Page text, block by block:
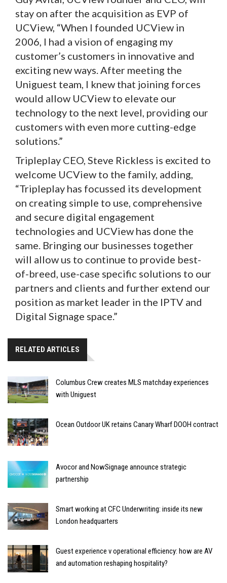
stay on after the acquisition as EVP of
UCView, “When I founded UCView in
2006, I had a vision of engaging my
customer’s customers in innovative and
exciting new ways. After meeting the
Uniguest team, I knew that joining forces
would allow UCView to elevate our
technology to the next level, providing our
customers with even more cutting-edge
solutions.”
Tripleplay CEO, Steve Rickless is excited to
welcome UCView to the family, adding,
“Tripleplay has focussed its development
on creating simple to use, comprehensive
and secure digital engagement
technologies and UCView has done the
same. Bringing our businesses together
will allow us to continue to provide best-
of-breed, use-case specific solutions to our
partners and clients and further extend our
position as market leader in the IPTV and
Digital Signage space.”
RELATED ARTICLES
Columbus Crew creates MLS matchday experiences
with Uniguest
Ocean Outdoor UK retains Canary Wharf DOOH contract
Avocor and NowSignage announce strategic
partnership
Smart working at CFC Underwriting: inside its new
London headquarters
Guest experience v operational efficiency: how are AV
and automation reshaping hospitality?